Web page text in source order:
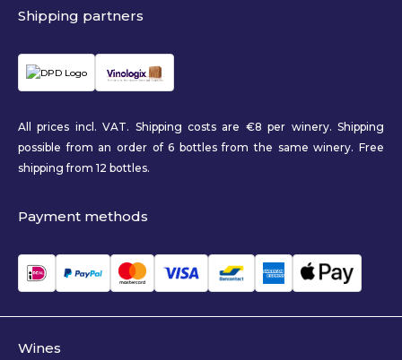
Shipping partners
All prices incl. VAT. Shipping costs are €8 per winery. Shipping
possible from an order of 6 bottles from the same winery. Free
shipping from 12 bottles.
Payment methods
Wines